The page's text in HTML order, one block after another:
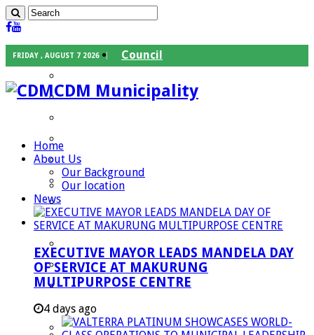
FRIDAY , AUGUST 7 2026
Council
Speaker
Councilors
Traditional Leaders
Departments
Community Services
Corporate Services
Development Planning and Environmental
Managent Services (DPEMS)
CDM Municipality
Home
About Us
Our Background
Our location
News
EXECUTIVE MAYOR LEADS MANDELA DAY
OF SERVICE AT MAKURUNG
MULTIPURPOSE CENTRE
4 days ago